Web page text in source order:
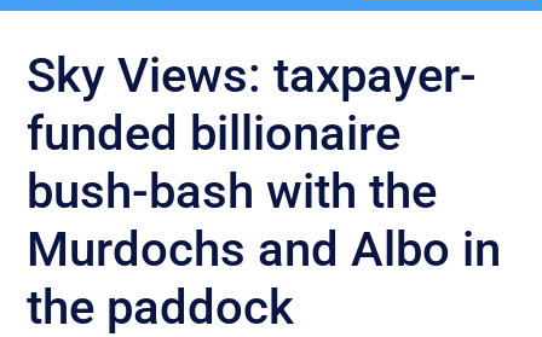
Sky Views: taxpayer-
funded billionaire
bush-bash with the
Murdochs and Albo in
the paddock